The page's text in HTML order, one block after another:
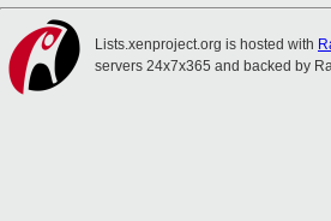
Lists.xenproject.org is hosted with
servers 24x7x365 and backed by